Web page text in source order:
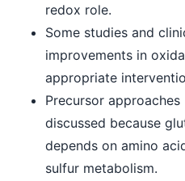
redox role.
Some studies and
improvements in
appropriate
Precursor
discussed because
depends on amino
sulfur metabolism.